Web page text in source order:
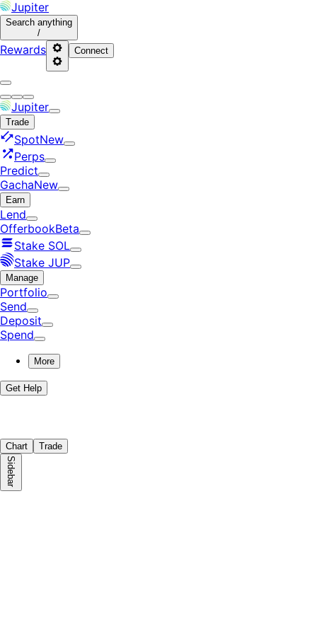
Jupiter
Search anything
/
Rewards Connect
Jupiter
Trade
SpotNew
Perps
Predict
GachaNew
Earn
Lend
OfferbookBeta
Stake SOL
Stake JUP
Manage
Portfolio
Send
Deposit
Spend
More
Get Help
Chart Trade
Sidebar